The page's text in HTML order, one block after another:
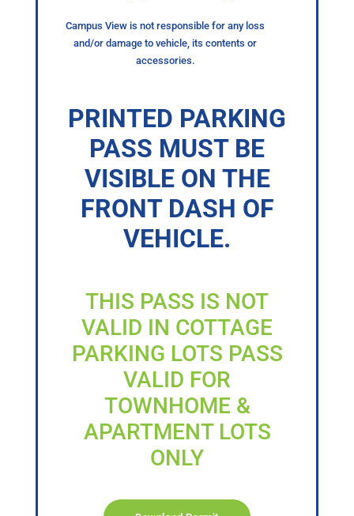
Campus View is not responsible for any loss
and/or damage to vehicle, its contents or
accessories.
PRINTED PARKING
PASS MUST BE
VISIBLE ON THE
FRONT DASH OF
VEHICLE.
THIS PASS IS NOT
VALID IN COTTAGE
PARKING LOTS PASS
VALID FOR
TOWNHOME &
APARTMENT LOTS
ONLY